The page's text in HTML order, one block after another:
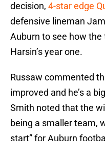
decision, 4-star edge
defensive lineman
Auburn to see how
Harsin’s year one.
Russaw commented
improved and he’s a
Smith noted that the
being a smaller team,
start” for Auburn